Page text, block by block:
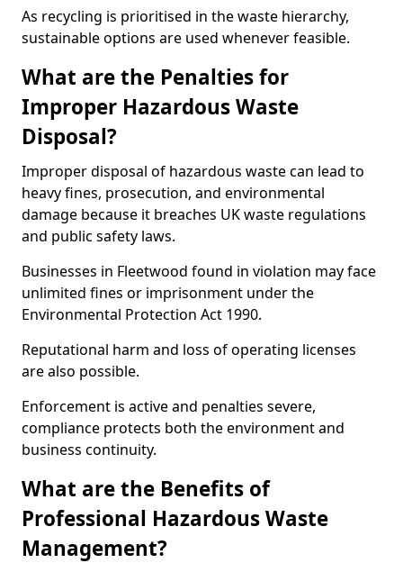
As recycling is prioritised in the waste hierarchy,
sustainable options are used whenever feasible.
What are the Penalties for
Improper Hazardous Waste
Disposal?
Improper disposal of hazardous waste can lead to
heavy fines, prosecution, and environmental
damage because it breaches UK waste regulations
and public safety laws.
Businesses in Fleetwood found in violation may face
unlimited fines or imprisonment under the
Environmental Protection Act 1990.
Reputational harm and loss of operating licenses
are also possible.
Enforcement is active and penalties severe,
compliance protects both the environment and
business continuity.
What are the Benefits of
Professional Hazardous Waste
Management?